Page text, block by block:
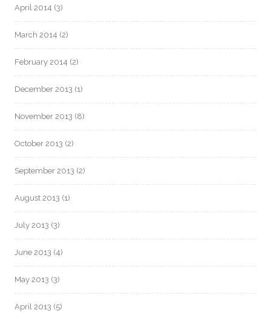
April 2014 (3)
March 2014 (2)
February 2014 (2)
December 2013 (1)
November 2013 (8)
October 2013 (2)
September 2013 (2)
August 2013 (1)
July 2013 (3)
June 2013 (4)
May 2013 (3)
April 2013 (5)